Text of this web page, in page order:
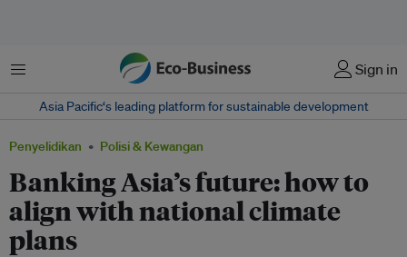
Menu Sign in
Asia Pacific‘s leading platform for sustainable development
Penyelidikan Polisi & Kewangan
Banking Asia’s future: how to
align with national climate
plans